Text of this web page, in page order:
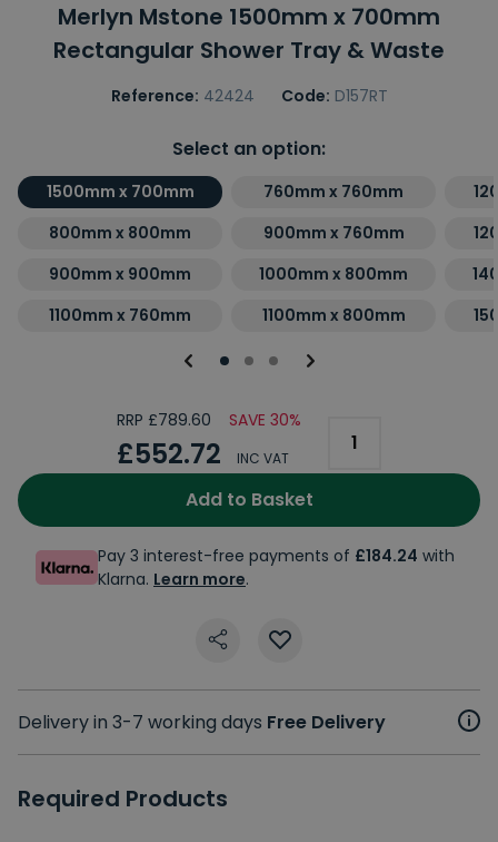
Merlyn Mstone 1500mm x 700mm
Rectangular Shower Tray & Waste
Reference: 42424 Code: D157RT
Select an option:
1500mm x 700mm
760mm x 760mm
800mm x 800mm
900mm x 760mm
900mm x 900mm
1000mm x 800mm
1100mm x 760mm
1100mm x 800mm
RRP £789.60 SAVE 30%
£552.72 INC VAT
Add to Basket
Pay 3 interest-free payments of £184.24 with
Klarna. Learn more.
Delivery in 3-7 working days Free Delivery
Required Products